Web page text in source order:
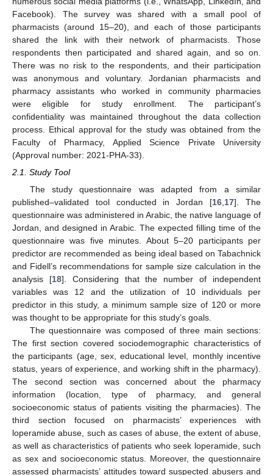
Facebook). The survey was shared with a small pool of
pharmacists (around 15–20), and each of those participants
shared the link with their network of pharmacists. Those
respondents then participated and shared again, and so on.
There was no risk to the respondents, and their participation
was anonymous and voluntary. Jordanian pharmacists and
pharmacy assistants who worked in community pharmacies
were eligible for study enrollment. The participant’s
confidentiality was maintained throughout the data collection
process. Ethical approval for the study was obtained from the
Faculty of Pharmacy, Applied Science Private University
(Approval number: 2021-PHA-33).
2.1. Study Tool
The study questionnaire was adapted from a similar
published–validated tool conducted in Jordan [16 17]. The
questionnaire was administered in Arabic, the native language of
Jordan, and designed in Arabic. The expected filling time of the
questionnaire was five minutes. About 5–20 participants per
predictor are recommended as being ideal based on Tabachnick
and Fidell’s recommendations for sample size calculation in the
analysis [18]. Considering that the number of independent
variables was 12 and the utilization of 10 individuals per
predictor in this study, a minimum sample size of 120 or more
was thought to be appropriate for this study’s goals.
The questionnaire was composed of three main sections:
The first section covered sociodemographic characteristics of
the participants (age, sex, educational level, monthly incentive
status, years of experience, and working shift in the pharmacy).
The second section was concerned about the pharmacy
information (location, type of pharmacy, and general
socioeconomic status of patients visiting the pharmacies). The
third section focused on pharmacists’ experiences with
loperamide abuse, such as cases of abuse, the extent of abuse,
as well as characteristics of patients who seek loperamide, such
as sex and socioeconomic status. Moreover, the questionnaire
assessed pharmacists’ attitudes toward suspected abusers and